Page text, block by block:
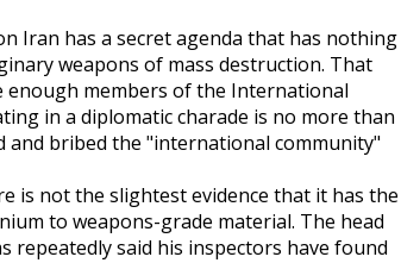
Iran has a secret agenda that has nothing
weapons of mass destruction. That
enough members of the International
in a diplomatic charade is no more than
and bribed the "international community"
is not the slightest evidence that it has the
to weapons-grade material. The head
repeatedly said his inspectors have found